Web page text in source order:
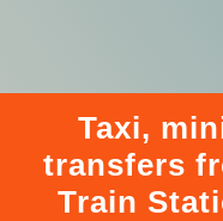
Taxi,
transfers
Train